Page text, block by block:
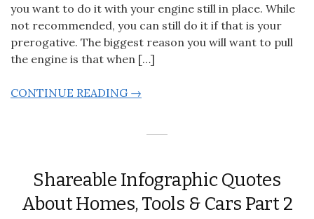
you want to do it with your engine still in place. While
not recommended, you can still do it if that is your
prerogative. The biggest reason you will want to pull
the engine is that when […]
CONTINUE READING →
Shareable Infographic Quotes
About Homes, Tools & Cars Part 2